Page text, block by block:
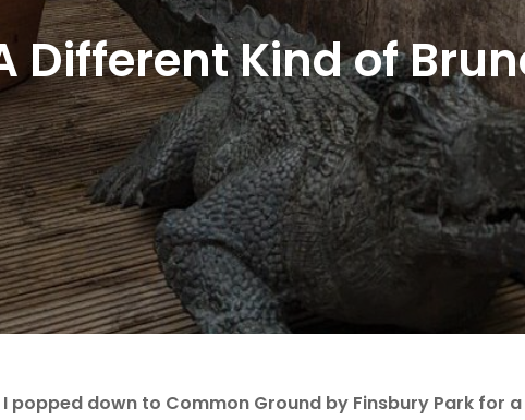
Different Kind of
down to Common Ground by Finsbury Park for a